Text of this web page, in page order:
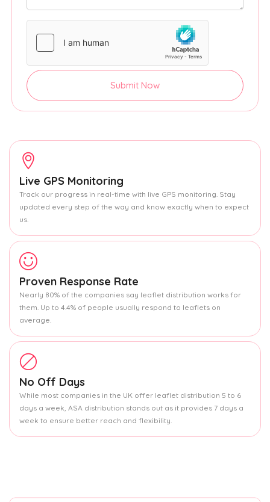
Submit Now
Live GPS Monitoring
Track our progress in real-time with live GPS monitoring. Stay
updated every step of the way and know exactly when to expect
us.
Proven Response Rate
Nearly 80% of the companies say leaflet distribution works for
them. Up to 4.4% of people usually respond to leaflets on
average.
No Off Days
While most companies in the UK offer leaflet distribution 5 to 6
days a week, ASA distribution stands out as it provides 7 days a
week to ensure better reach and flexibility.